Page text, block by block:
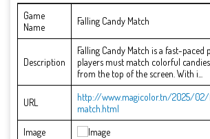
Game
Name
Falling Candy Match
Description
Falling Candy Match is a fast-paced
players must match colorful
from the top of the screen. With i...
URL
http://www.magicolor.tn/2025/
match.html
Image